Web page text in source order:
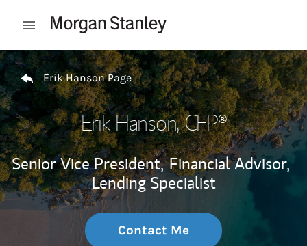
Open mobile menu
Return to Nav
Erik Hanson Page
Erik Hanson, CFP®
Senior Vice President, Financial Advisor,
Lending Specialist
Contact Me